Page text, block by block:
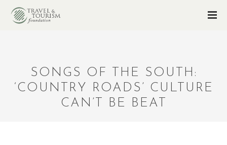
SONGS OF THE SOUTH:
‘COUNTRY ROADS’ CULTURE
CAN’T BE BEAT